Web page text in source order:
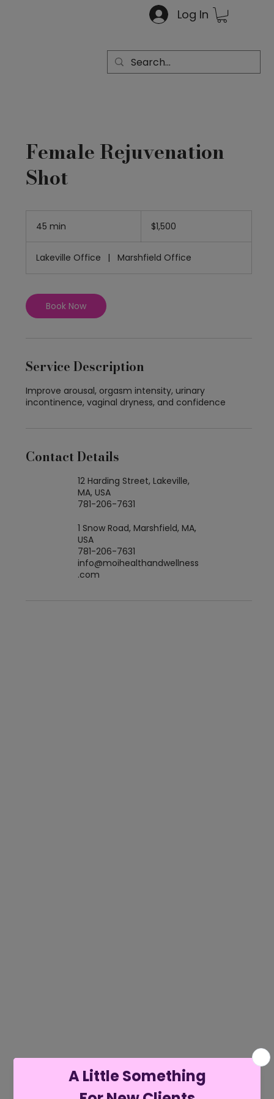
Log In
Female Rejuvenation
Shot
45 min
i
dollars$1,500
Lakeville Office | Marshfield Office
Book Now
Service Description
Improve arousal, orgasm intensity, urinary
incontinence, vaginal dryness, and confidence
Contact Details
12 Harding Street, Lakeville,
MA, USA
781-206-7631
1 Snow Road, Marshfield, MA,
USA
781-206-7631
info@moihealthandwellness
.com